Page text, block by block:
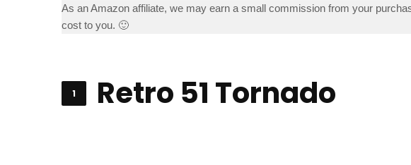
As an Amazon affiliate, we may earn a small commission from your
cost to you. 🙂
Retro 51 Tornado